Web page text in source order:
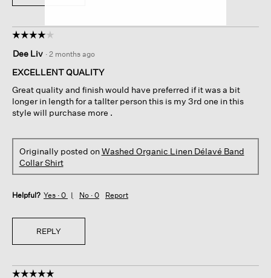
☆☆☆☆☆
☆☆☆☆☆
out
of
stars.
Dee Liv · 2 months ago
EXCELLENT QUALITY
Great quality and finish would have preferred if it was a bit
longer in length for a tallter person this is my 3rd one in this
style will purchase more .
Originally posted onWashed Organic Linen Délavé Band
Collar Shirt
Helpful? Yes · 0 No · 0 Report
REPLY
☆☆☆☆☆
☆☆☆☆☆